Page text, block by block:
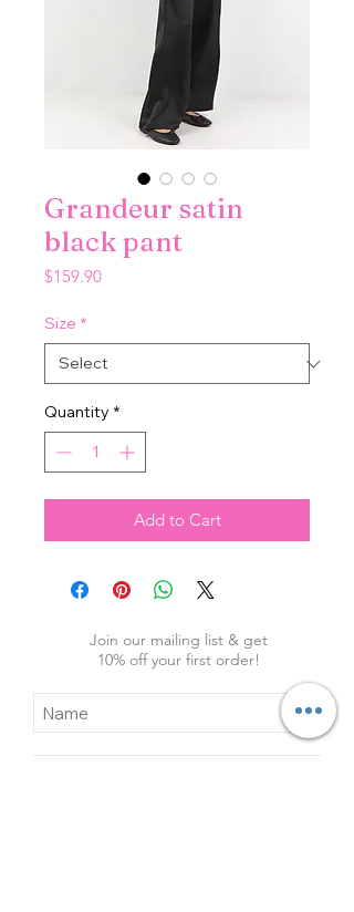
Grandeur satin
black pant
$159.90Price
Size *
Quantity *
Add to Cart
Join our mailing list & get
10% off your first order!